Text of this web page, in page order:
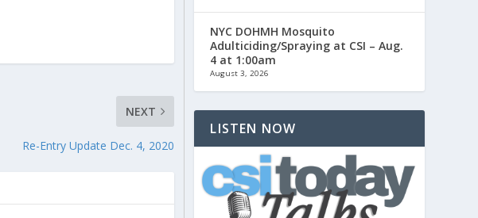
NEXT
Re-Entry Update Dec. 4, 2020
NYC DOHMH Mosquito
Adulticiding/Spraying at CSI – Aug.
4 at 1:00am
August 3, 2026
LISTEN NOW